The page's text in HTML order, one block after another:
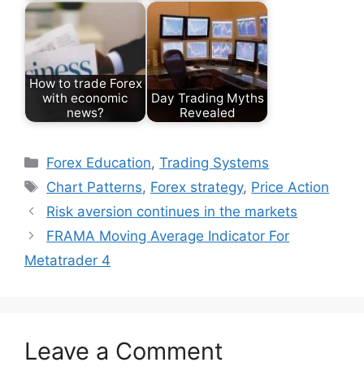
How to trade Forex
with economic
news?
Day Trading Myths
Revealed
Categories
Forex Education,Trading Systems
Tags
Chart Patterns, Forex strategy, Price Action
Risk aversion continues in the markets
FRAMA Moving Average Indicator For
Metatrader 4
Leave a Comment